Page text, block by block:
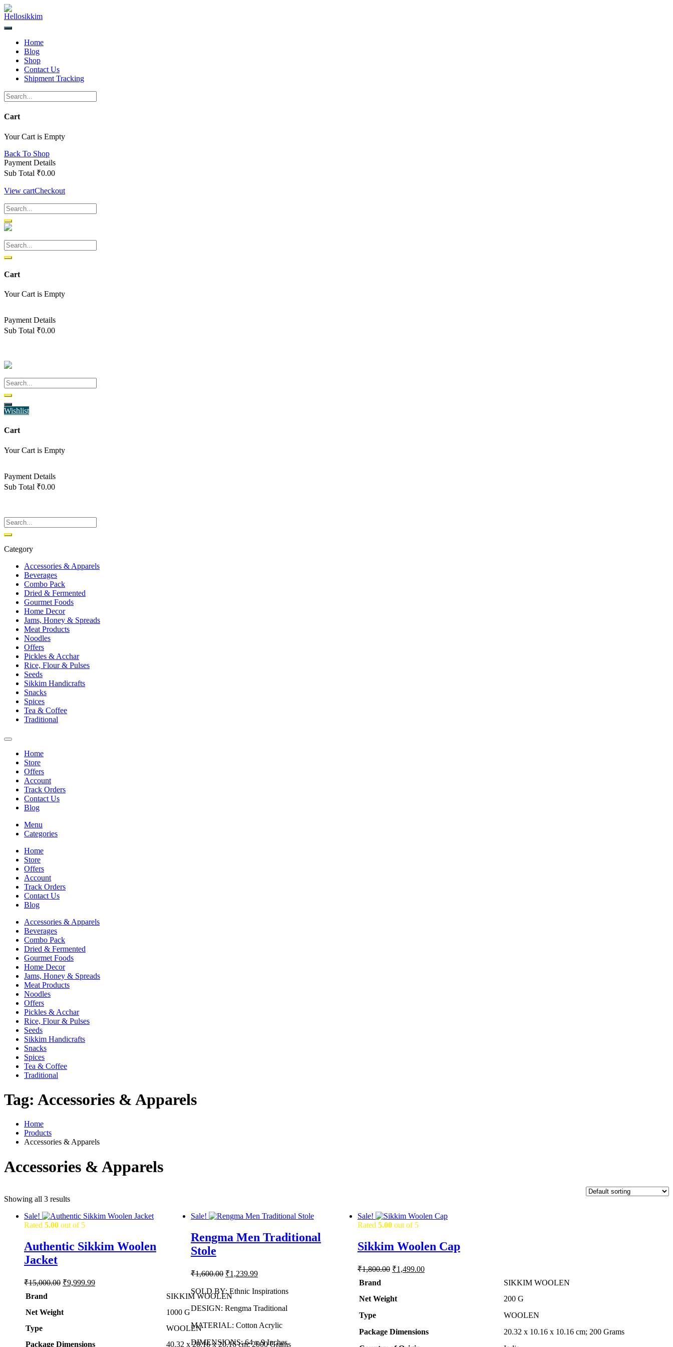
Skip
to
content
Home
Blog
Shop
Contact Us
Shipment Tracking
Cart
Your Cart is Empty
Back To Shop
Payment Details
Sub Total ₹0.00
View cartCheckout
Cart
Your Cart is Empty
Payment Details
Sub Total ₹0.00
Wishlist
Cart
Your Cart is Empty
Payment Details
Sub Total ₹0.00
Category
Accessories & Apparels
Beverages
Combo Pack
Dried & Fermented
Gourmet Foods
Home Decor
Jams, Honey & Spreads
Meat Products
Noodles
Offers
Pickles & Acchar
Rice, Flour & Pulses
Seeds
Sikkim Handicrafts
Snacks
Spices
Tea & Coffee
Traditional
Home
Store
Offers
Account
Track Orders
Contact Us
Blog
Menu
Categories
Home
Store
Offers
Account
Track Orders
Contact Us
Blog
Accessories & Apparels
Beverages
Combo Pack
Dried & Fermented
Gourmet Foods
Home Decor
Jams, Honey & Spreads
Meat Products
Noodles
Offers
Pickles & Acchar
Rice, Flour & Pulses
Seeds
Sikkim Handicrafts
Snacks
Spices
Tea & Coffee
Traditional
Tag: Accessories & Apparels
Home
Products
Accessories & Apparels
Accessories & Apparels
Showing all 3 results
Sale!
Rated 5.00 out of 5
Authentic Sikkim Woolen
Jacket
₹15,000.00 Original
₹15,000.00.
₹9,999.99Current
Brand
SIKKIM WOOLEN
Net Weight
‎1000 G
Type
‎WOOLEN
Package Dimensions
‎40.32 x 20.16 x 20.16 cm; 2000 Grams
Sale!
Rengma Men Traditional
Stole
₹1,600.00 Original
was:
₹1,600.00.
₹1,239.99Current
is:
SOLD BY: Ethnic Inspirations
DESIGN: Rengma Traditional
MATERIAL: Cotton Acrylic
DIMENSIONS: 64 x 9 Inches
Sale!
Rated 5.00out of 5
Sikkim Woolen Cap
₹1,800.00 Original
₹1,800.00.
₹1,499.00Current
Brand
SIKKIM WOOLEN
Net Weight
‎200 G
Type
‎WOOLEN
Package Dimensions
‎20.32 x 10.16 x 10.16 cm; 200 Grams